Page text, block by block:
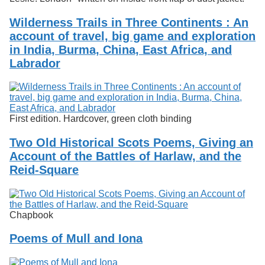
Wilderness Trails in Three Continents : An
account of travel, big game and exploration
in India, Burma, China, East Africa, and
Labrador
First edition. Hardcover, green cloth binding
Two Old Historical Scots Poems, Giving an
Account of the Battles of Harlaw, and the
Reid-Square
Chapbook
Poems of Mull and Iona